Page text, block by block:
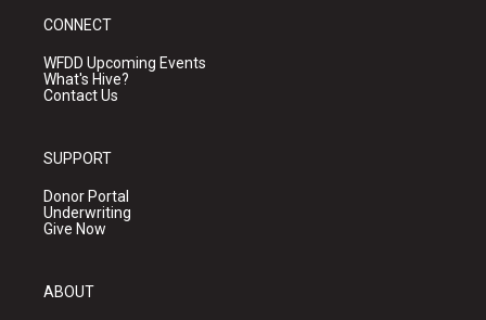
CONNECT
WFDD Upcoming Events
What's Hive?
Contact Us
SUPPORT
Donor Portal
Underwriting
Give Now
ABOUT